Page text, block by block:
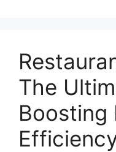
The
Boosting